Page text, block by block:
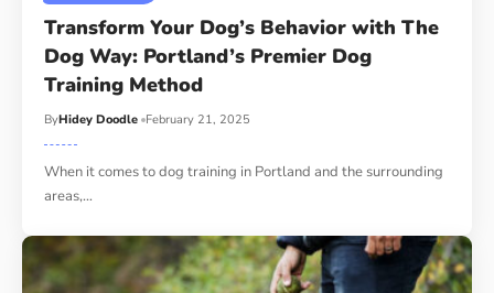
Transform Your Dog’s Behavior with The
Dog Way: Portland’s Premier Dog
Training Method
ByHidey Doodle February 21, 2025
When it comes to dog training in Portland and the surrounding
areas,…